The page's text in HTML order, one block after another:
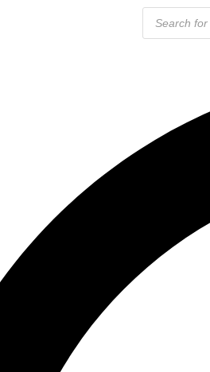
Products
search